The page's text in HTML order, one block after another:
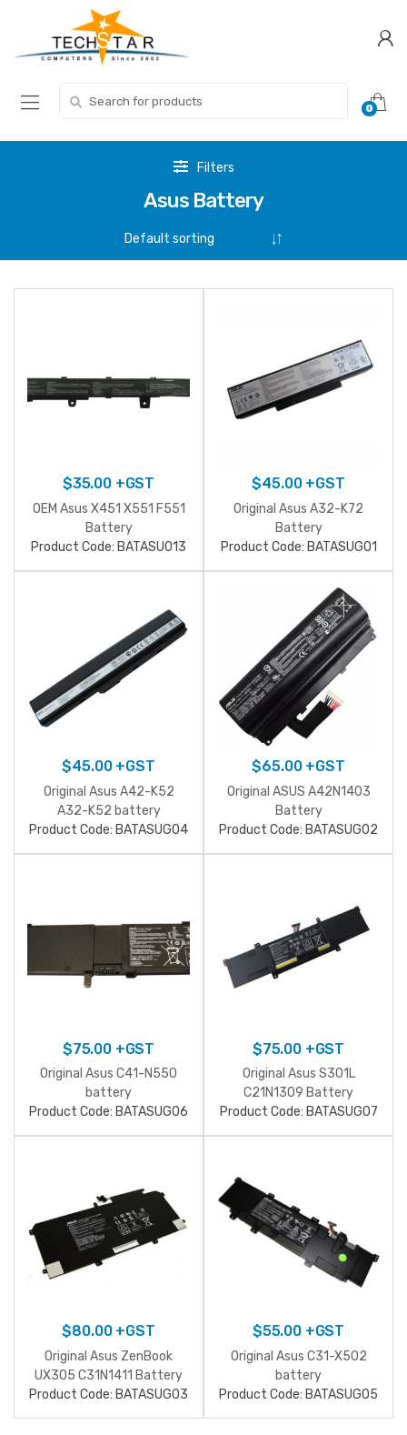
navigation
content
0
Filters
Asus Battery
$35.00+GST
OEM Asus X451 X551 F551
Battery
Product Code: BATASU013
$45.00+GST
Original Asus A32-K72
Battery
Product Code: BATASUG01
$45.00+GST
Original Asus A42-K52
A32-K52 battery
Product Code: BATASUG04
$65.00+GST
Original ASUS A42N1403
Battery
Product Code: BATASUG02
$75.00+GST
Original Asus C41-N550
battery
Product Code: BATASUG06
$75.00+GST
Original Asus S301L
C21N1309 Battery
Product Code: BATASUG07
$80.00+GST
Original Asus ZenBook
UX305 C31N1411 Battery
Product Code: BATASUG03
$55.00+GST
Original Asus C31-X502
battery
Product Code: BATASUG05